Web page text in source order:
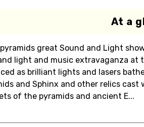
At a
great Sound and Light
light and music extravaganza at
as brilliant lights and lasers
and Sphinx and other relics
of the pyramids and ancient E...